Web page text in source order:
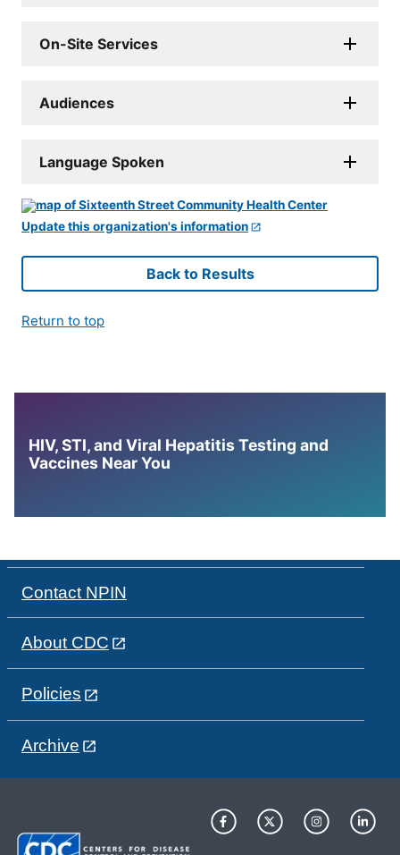
On-Site Services
Audiences
Language Spoken
Update this organization's information
Back to Results
Return to top
HIV, STI, and Viral Hepatitis Testing and
Vaccines Near You
Contact NPIN
About CDC
Policies
Archive